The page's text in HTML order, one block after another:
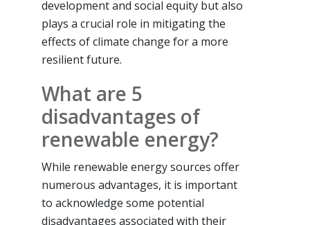
development and social equity but also
plays a crucial role in mitigating the
effects of climate change for a more
resilient future.
What are 5
disadvantages of
renewable energy?
While renewable energy sources offer
numerous advantages, it is important
to acknowledge some potential
disadvantages associated with their